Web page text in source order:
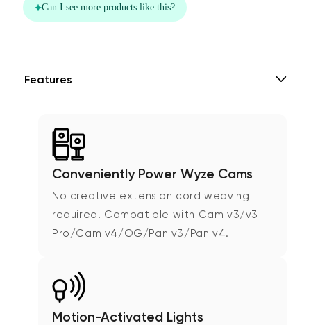
Features
Conveniently Power Wyze Cams
No creative extension cord weaving
required. Compatible with Cam v3/v3
Pro/Cam v4/OG/Pan v3/Pan v4.
Motion-Activated Lights